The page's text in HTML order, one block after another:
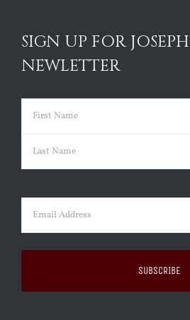
SIGN UP FOR
NEWLETTER
Name (Required)
First
Email (Required)